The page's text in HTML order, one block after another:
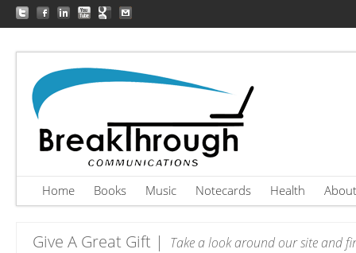
Home Books Music Notecards Health About
Give A Great Gift | Take a look around our site and